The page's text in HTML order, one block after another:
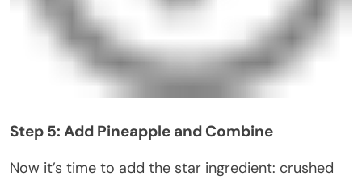
Step 5: Add Pineapple and Combine
Now it’s time to add the star ingredient: crushed